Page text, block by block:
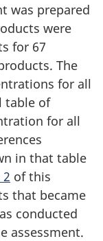
was prepared
were
for 67
The
for all
table of
for all
in that table
of this
that became
conducted
assessment.